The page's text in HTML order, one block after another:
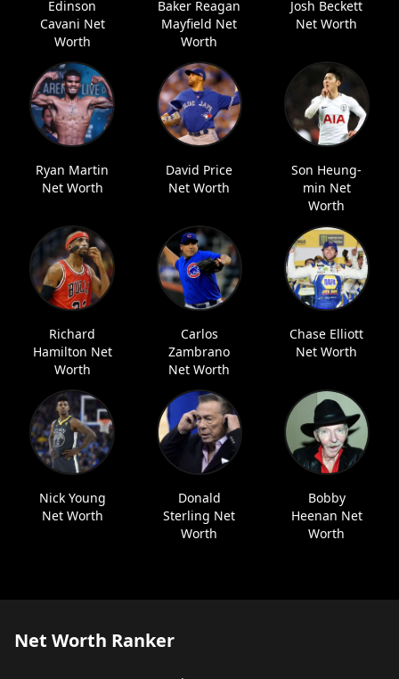
Edinson
Cavani Net
Worth
Baker Reagan
Mayfield Net
Worth
Josh Beckett
Net Worth
Ryan Martin
Net Worth
David Price
Net Worth
Son Heung-
min Net
Worth
Richard
Hamilton Net
Worth
Carlos
Zambrano
Net Worth
Chase Elliott
Net Worth
Nick Young
Net Worth
Donald
Sterling Net
Worth
Bobby
Heenan Net
Worth
Net Worth Ranker